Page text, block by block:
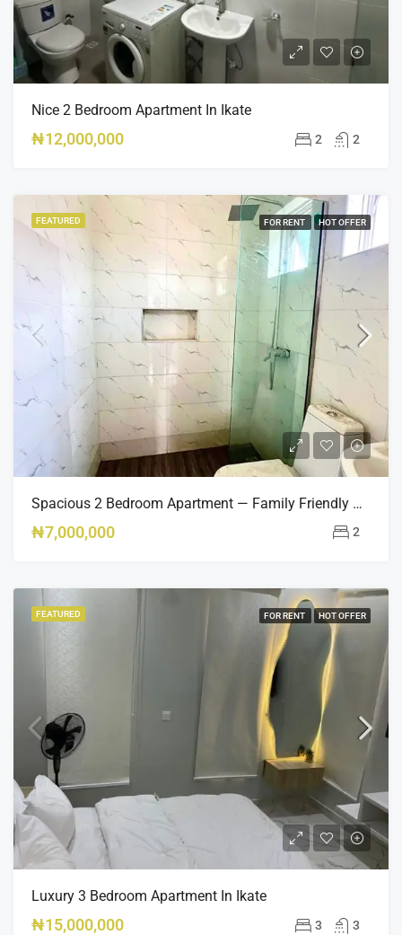
Nice 2 Bedroom Apartment In Ikate
₦12,000,000 2 2
FEATURED FOR RENT HOT OFFER
Spacious 2 Bedroom Apartment — Family Friendly & Fully Equipped
₦7,000,000 2
FEATURED FOR RENT HOT OFFER
Luxury 3 Bedroom Apartment In Ikate
₦15,000,000 3 3